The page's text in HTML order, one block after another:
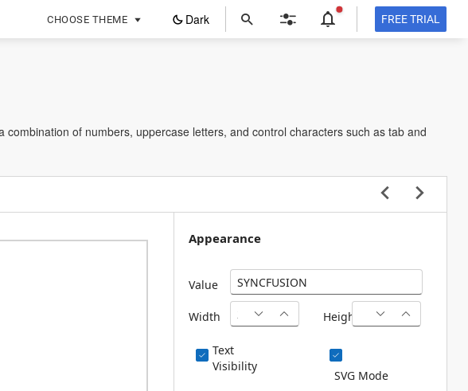
CHOOSE THEME Dark FREE TRIAL
in
of numbers, uppercase letters, and control characters such as tab and
Appearance
Value
Width Height
Text
Visibility
SVG Mode